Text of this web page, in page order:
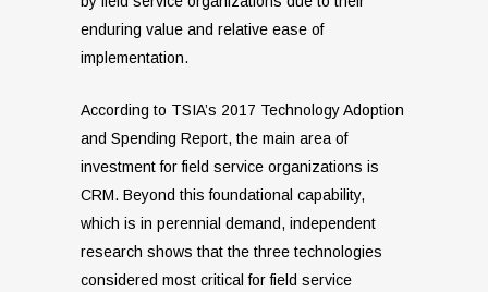
enduring value and relative ease of
implementation.
According to TSIA’s 2017 Technology Adoption
and Spending Report, the main area of
investment for field service organizations is
CRM. Beyond this foundational capability,
which is in perennial demand, independent
research shows that the three technologies
considered most critical for field service